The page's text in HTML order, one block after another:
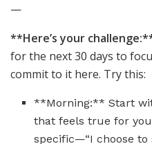
—
**Here’s your
for the next 30 days to
commit to it here. Try this:
**Morning:** Start
that feels true for
specific—“I choose to